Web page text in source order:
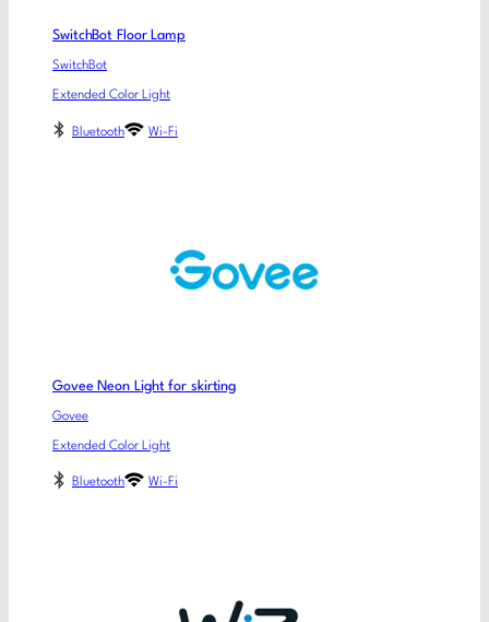
SwitchBot Floor Lamp
SwitchBot
Extended Color Light
Bluetooth Wi-Fi
Govee Neon Light for skirting
Govee
Extended Color Light
Bluetooth Wi-Fi